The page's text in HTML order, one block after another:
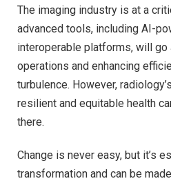
The imaging industry is at a
advanced tools, including AI-
interoperable platforms, will
operations and enhancing
turbulence. However,
resilient and equitable health
there.
Change is never easy, but it’s
transformation and can be